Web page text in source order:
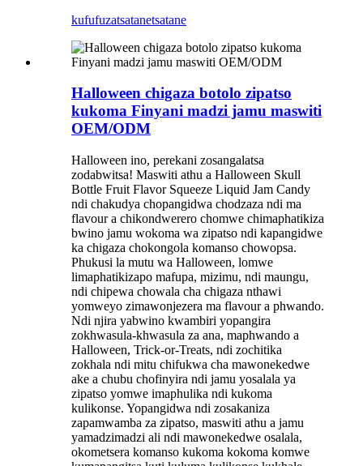
kufufuzatsatanetsatane
Halloween chigaza botolo zipatso
kukoma Finyani madzi jamu maswiti
OEM/ODM
Halloween ino, perekani zosangalatsa
zodabwitsa! Maswiti athu a Halloween Skull
Bottle Fruit Flavor Squeeze Liquid Jam Candy
ndi chakudya chopangidwa chodzaza ndi ma
flavour a chikondwerero chomwe chimaphatikiza
bwino jamu wokoma wa zipatso ndi kapangidwe
ka chigaza chokongola komanso chowopsa.
Phukusi la mutu wa Halloween, lomwe
limaphatikizapo mafupa, mizimu, ndi maungu,
ndi chipewa chowala cha chigaza nthawi
yomweyo zimawonjezera ma flavour a phwando.
Ndi njira yabwino kwambiri yopangira
zokhwasula-khwasula za ana, maphwando a
Halloween, Trick-or-Treats, ndi zochitika
zokhala ndi mitu chifukwa cha mawonekedwe
ake a chubu chofinyira ndi jamu yosalala ya
zipatso yomwe imaphulika ndi kukoma
kulikonse. Yopangidwa ndi zosakaniza
zapamwamba za zipatso, maswiti athu a jamu
yamadzimadzi ali ndi mawonekedwe osalala,
okometsera komanso kukoma kokoma komwe